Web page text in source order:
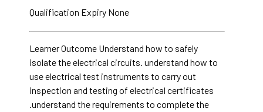
Qualification Expiry None
Learner Outcome Understand how to safely
isolate the electrical circuits. understand how to
use electrical test instruments to carry out
inspection and testing of electrical certificates
.understand the requirements to complete the